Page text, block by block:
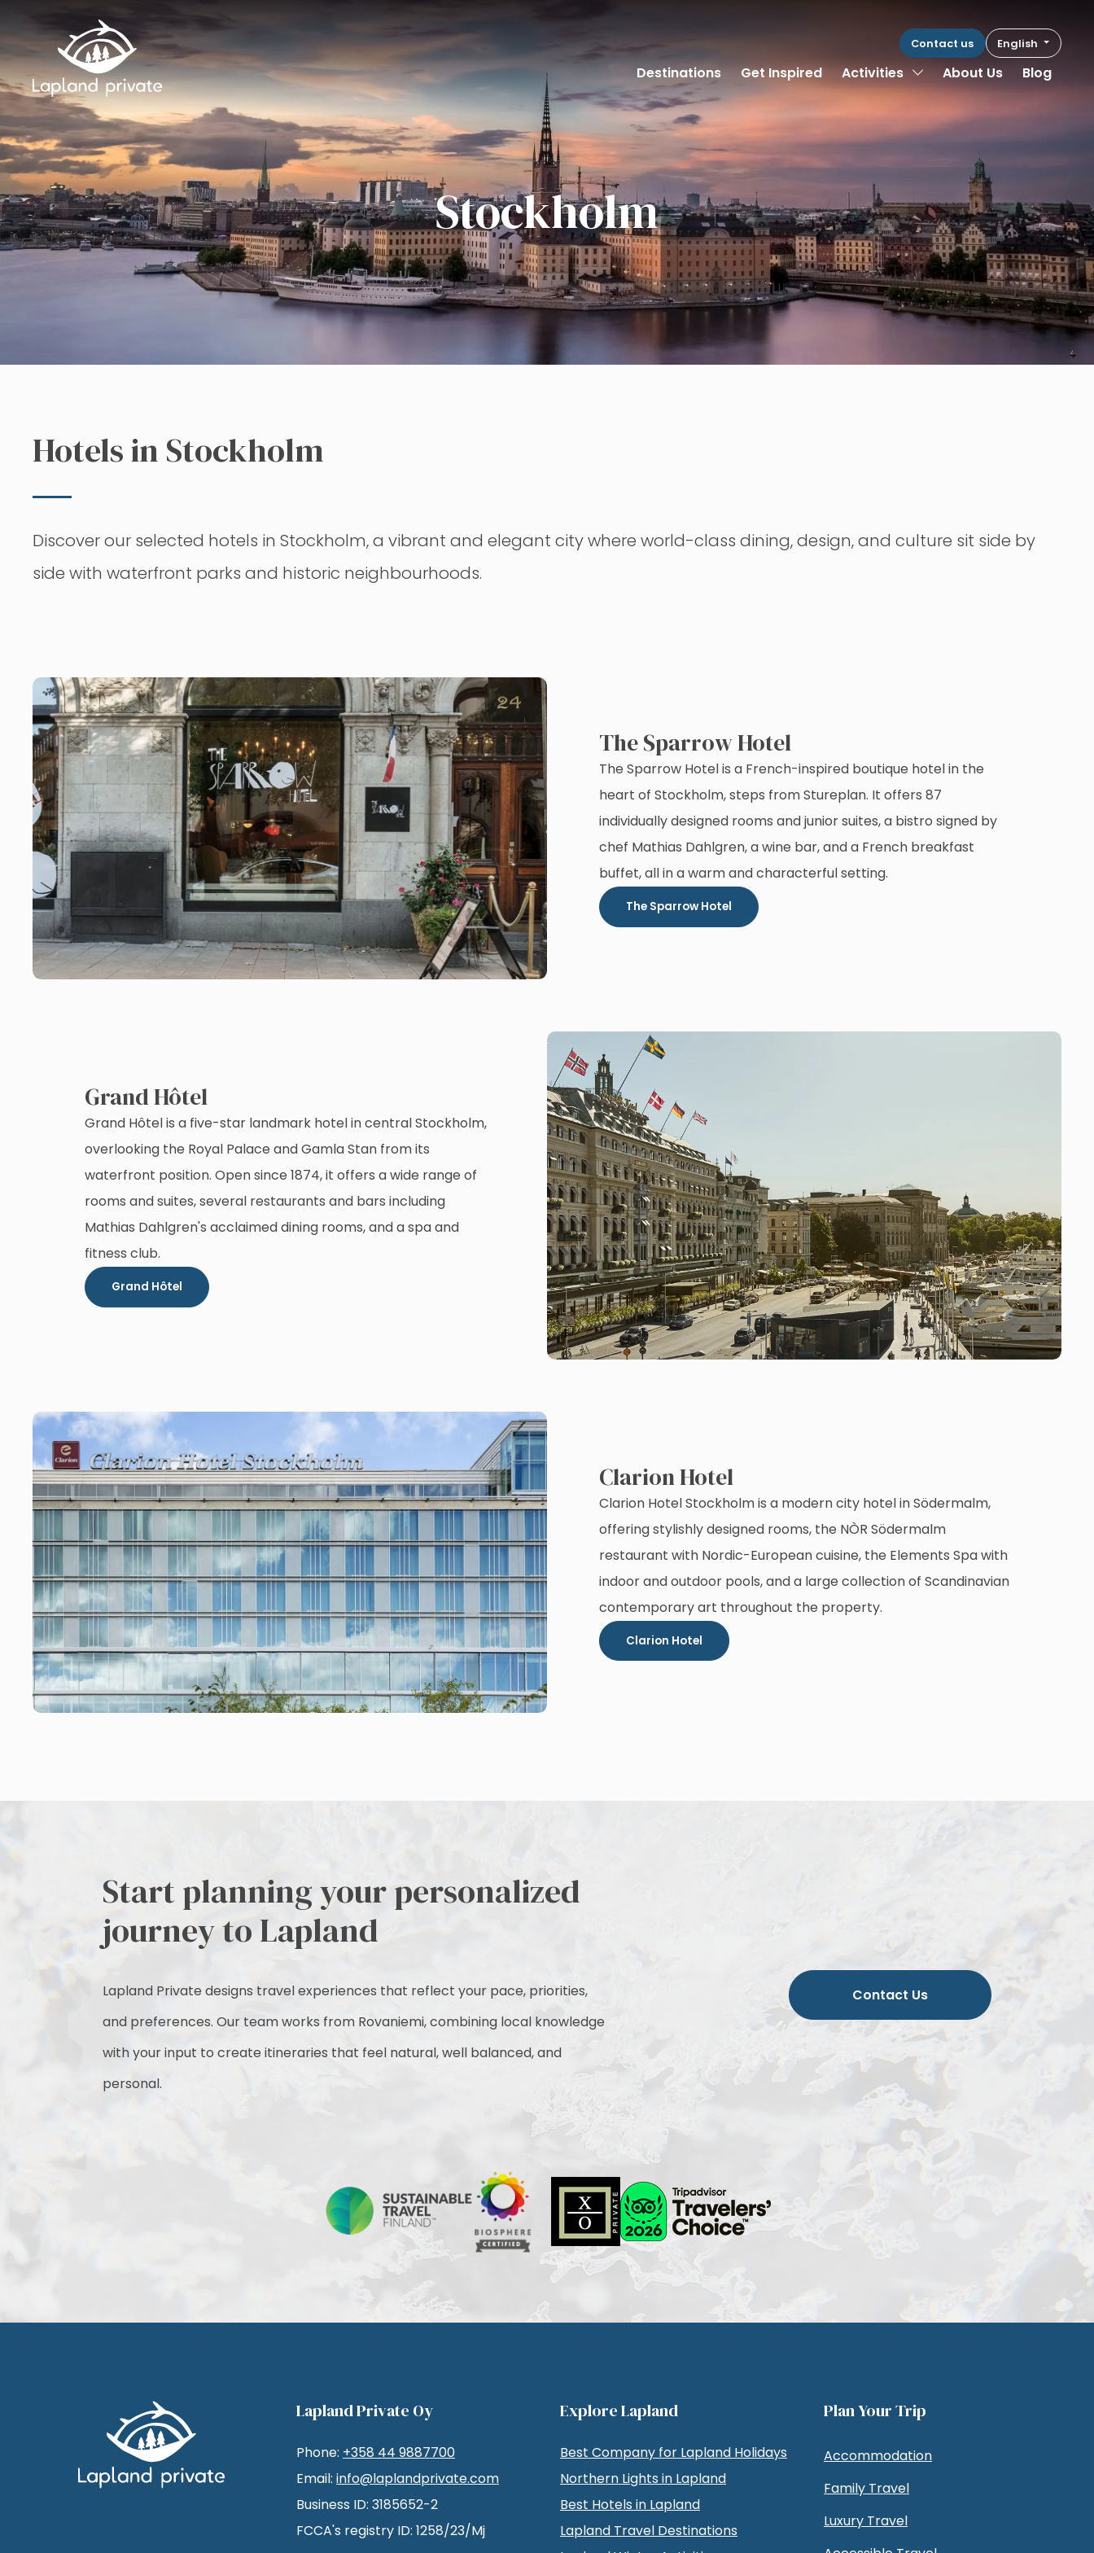
Skip to main content Skip to main navigation
Contact us English
Destinations Get Inspired Activities Toggle Dropdown
About Us Blog
Stockholm
Hotels in Stockholm
Discover our selected hotels in Stockholm, a vibrant and elegant city where world-class dining, design, and culture sit side by
side with waterfront parks and historic neighbourhoods.
The Sparrow Hotel
The Sparrow Hotel is a French-inspired boutique hotel in the
heart of Stockholm, steps from Stureplan. It offers 87
individually designed rooms and junior suites, a bistro signed by
chef Mathias Dahlgren, a wine bar, and a French breakfast
buffet, all in a warm and characterful setting.
The Sparrow Hotel
Grand Hôtel
Grand Hôtel is a five-star landmark hotel in central Stockholm,
overlooking the Royal Palace and Gamla Stan from its
waterfront position. Open since 1874, it offers a wide range of
rooms and suites, several restaurants and bars including
Mathias Dahlgren's acclaimed dining rooms, and a spa and
fitness club.
Grand Hôtel
Clarion Hotel
Clarion Hotel Stockholm is a modern city hotel in Södermalm,
offering stylishly designed rooms, the NÒR Södermalm
restaurant with Nordic-European cuisine, the Elements Spa with
indoor and outdoor pools, and a large collection of Scandinavian
contemporary art throughout the property.
Clarion Hotel
Start planning your personalized
journey to Lapland
Lapland Private designs travel experiences that reflect your pace, priorities,
and preferences. Our team works from Rovaniemi, combining local knowledge
with your input to create itineraries that feel natural, well balanced, and
personal.
Contact Us
Lapland Private Oy
Phone: +358 44 9887700
Email: info@laplandprivate.com
Business ID: 3185652-2
FCCA's registry ID: 1258/23/Mj
Explore Lapland
Best Company for Lapland Holidays
Northern Lights in Lapland
Best Hotels in Lapland
Lapland Travel Destinations
Plan Your Trip
Accommodation
Family Travel
Luxury Travel